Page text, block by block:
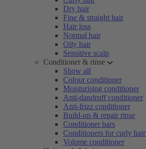
Dry hair
Fine & straight hair
Hair loss
Normal hair
Oily hair
Sensitive scalp
Conditioner & rinse
Show all
Colour conditioner
Moisturising conditioner
Anti-dandruff conditioner
Anti-frizz conditioner
Build-up & repair rinse
Conditioner bars
Conditioners for curly hair
Volume conditioner